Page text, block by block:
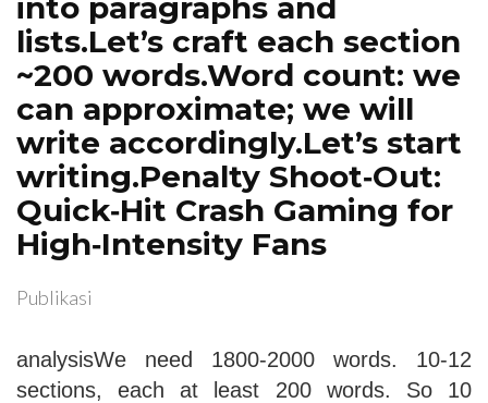
into paragraphs and
lists.Let’s craft each section
~200 words.Word count: we
can approximate; we will
write accordingly.Let’s start
writing.Penalty Shoot‑Out:
Quick‑Hit Crash Gaming for
High‑Intensity Fans
Publikasi
analysisWe need 1800-2000 words. 10-12
sections, each at least 200 words. So 10